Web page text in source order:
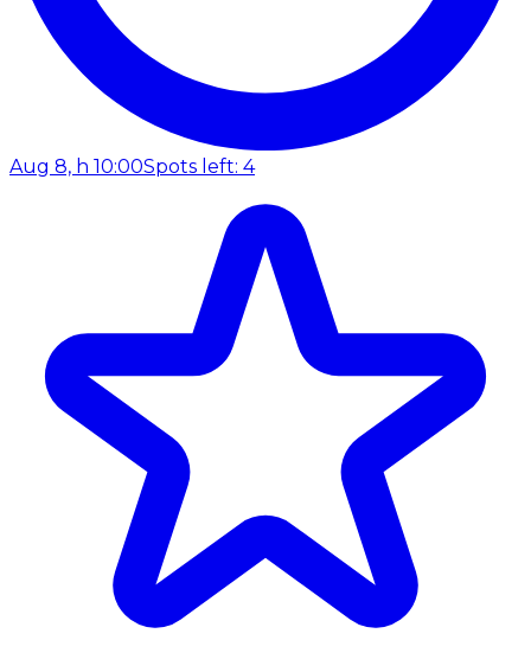
Aug 8, h 10:00Spots left: 4